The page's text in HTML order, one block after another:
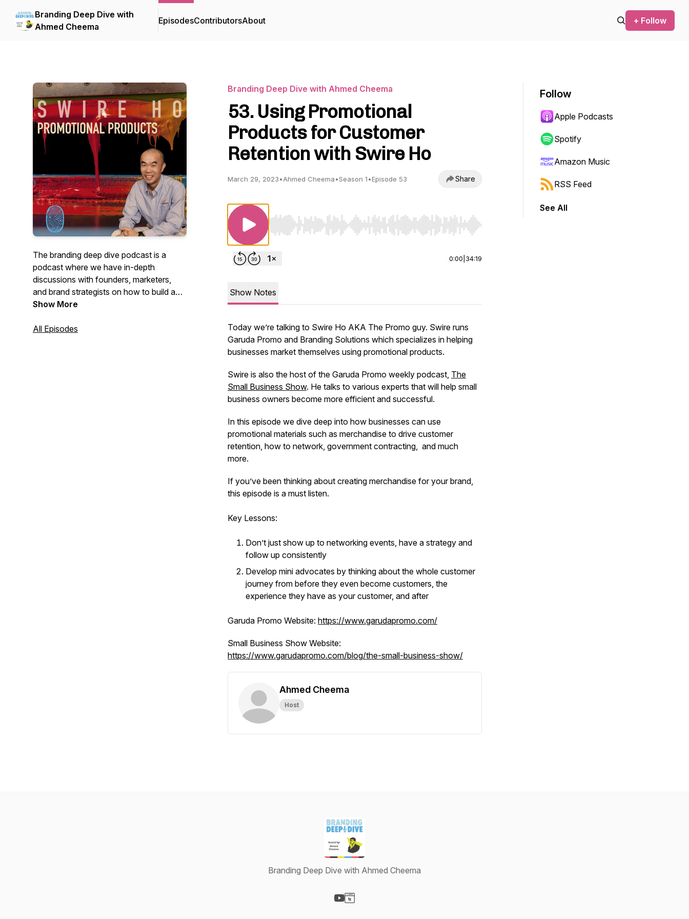
Branding Deep Dive with
Ahmed Cheema
EpisodesContributorsAbout + Follow
The branding deep dive podcast is a
podcast where we have in-depth
discussions with founders, marketers,
and brand strategists on how to build a
brand that people love. The host is
Show More
All Episodes
Branding Deep Dive with Ahmed Cheema
53. Using Promotional
Products for Customer
Retention with Swire Ho
March 29, 2023•Ahmed Cheema•Season 1•Episode 53 Share
Use Left/Right to seek, Home/End to jump to start or end. Hold shift to jump forward or backward.
0:00 34:19
Show Notes
Today we’re talking to Swire Ho AKA The Promo guy. Swire runs
Garuda Promo and Branding Solutions which specializes in helping
businesses market themselves using promotional products.
Swire is also the host of the Garuda Promo weekly podcast, The
Small Business Show. He talks to various experts that will help small
business owners become more efficient and successful.
In this episode we dive deep into how businesses can use
promotional materials such as merchandise to drive customer
retention, how to network, government contracting, and much
more.
If you’ve been thinking about creating merchandise for your brand,
this episode is a must listen.
Key Lessons:
Don’t just show up to networking events, have a strategy and
follow up consistently
Develop mini advocates by thinking about the whole customer
journey from before they even become customers, the
experience they have as your customer, and after
Garuda Promo Website: https://www.garudapromo.com/
Small Business Show Website:
https://www.garudapromo.com/blog/the-small-business-show/
Ahmed Cheema
Host
Follow
Apple Podcasts
Spotify
Amazon Music
RSS Feed
See All
Branding Deep Dive with Ahmed Cheema